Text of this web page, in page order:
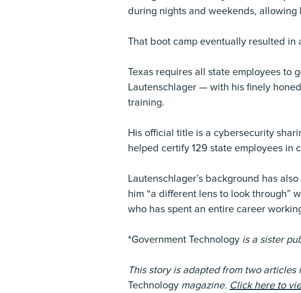
during nights and weekends, allowing
That boot camp eventually resulted in
Texas requires all state employees to
Lautenschlager — with his finely
training.
His official title is a cybersecurity
helped certify 129 state employees in
Lautenschlager’s background has
him “a different lens to look through”
who has spent an entire career
*Government Technology is a sister
This story is adapted from two
Technology magazine. Click here to